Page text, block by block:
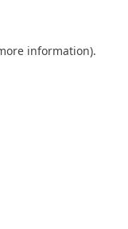
information).